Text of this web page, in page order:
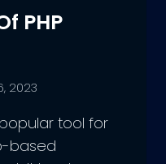
PHP
2023
tool for
based